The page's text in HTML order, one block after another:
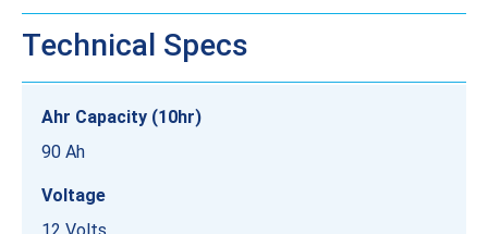
Technical Specs
Ahr Capacity (10hr)
90 Ah
Voltage